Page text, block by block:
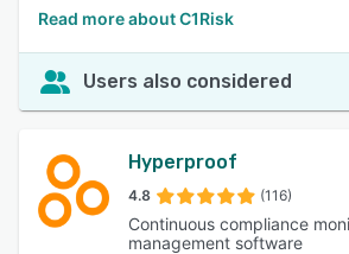
Read more about C1Risk
Users also considered
Hyperproof
4.8 (116)
Continuous compliance
management software